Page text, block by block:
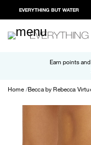
EVERYTHING BUT WATER
Earn points
Free shipping
Paypal and
Home Becca by Rebecca